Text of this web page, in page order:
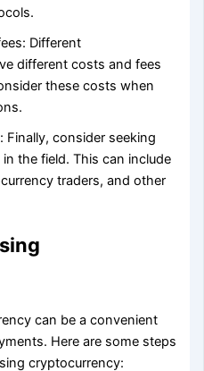
Different
different costs and fees
these costs when
Finally, consider seeking
the field. This can include
traders, and other
can be a convenient
Here are some steps
cryptocurrency: